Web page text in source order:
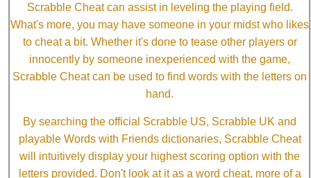
Scrabble Cheat can assist in leveling the playing field.
What's more, you may have someone in your midst who likes
to cheat a bit. Whether it's done to tease other players or
innocently by someone inexperienced with the game,
Scrabble Cheat can be used to find words with the letters on
hand.
By searching the official Scrabble US, Scrabble UK and
playable Words with Friends dictionaries, Scrabble Cheat
will intuitively display your highest scoring option with the
letters provided. Don't look at it as a word cheat, more of a